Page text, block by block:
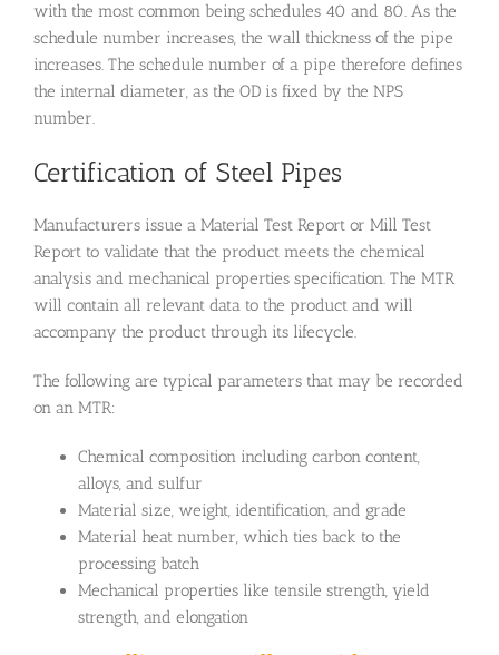
with the most common being schedules 40 and 80. As the
schedule number increases, the wall thickness of the pipe
increases. The schedule number of a pipe therefore defines
the internal diameter, as the OD is fixed by the NPS
number.
Certification of Steel Pipes
Manufacturers issue a Material Test Report or Mill Test
Report to validate that the product meets the chemical
analysis and mechanical properties specification. The MTR
will contain all relevant data to the product and will
accompany the product through its lifecycle.
The following are typical parameters that may be recorded
on an MTR:
Chemical composition including carbon content,
alloys, and sulfur
Material size, weight, identification, and grade
Material heat number, which ties back to the
processing batch
Mechanical properties like tensile strength, yield
strength, and elongation